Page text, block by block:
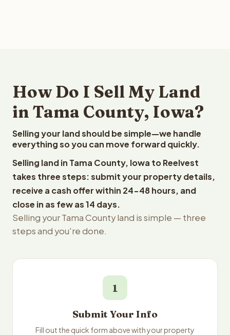
How Do I Sell My Land
in Tama County, Iowa?
Selling your land should be simple—we handle
everything so you can move forward quickly.
Selling land in Tama County, Iowa to Reelvest
takes three steps: submit your property details,
receive a cash offer within 24-48 hours, and
close in as few as 14 days.
Selling your Tama County land is simple — three
steps and you're done.
1
Submit Your Info
Fill out the quick form above with your property